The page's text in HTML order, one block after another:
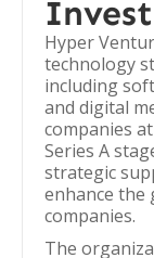
Hyper
technology
including
and digital
companies
Series A
strategic
enhance
companies.
The